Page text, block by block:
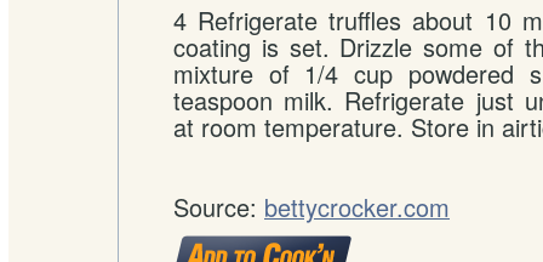
4 Refrigerate truffles about 10
coating is set. Drizzle some of
mixture of 1/4 cup powdered
teaspoon milk. Refrigerate just
at room temperature. Store in
Source: bettycrocker.com